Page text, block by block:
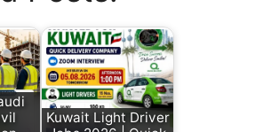
Kuwait Light Driver